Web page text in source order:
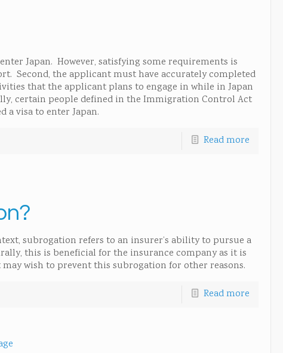
Japan. However, satisfying some requirements is
Second, the applicant must have accurately completed
that the applicant plans to engage in while in Japan
certain people defined in the Immigration Control Act
a visa to enter Japan.
Read more
subrogation refers to an insurer’s ability to pursue a
this is beneficial for the insurance company as it is
wish to prevent this subrogation for other reasons.
Read more